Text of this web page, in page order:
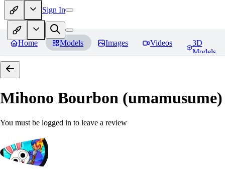
Sign In
Home Models Images Videos
3D
Models
Mihono Bourbon (umamusume)
You must be logged in to leave a review